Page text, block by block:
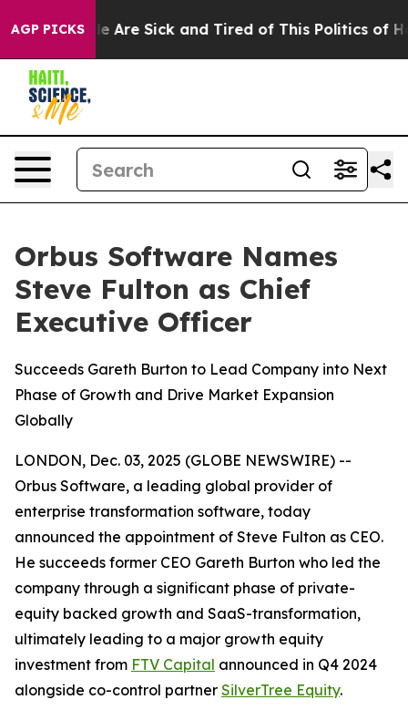
AGP PICKS
“People Are Sick and Tired of This Politics of
Orbus Software Names
Steve Fulton as Chief
Executive Officer
Succeeds Gareth Burton to Lead Company into Next
Phase of Growth and Drive Market Expansion
Globally
LONDON, Dec. 03, 2025 (GLOBE NEWSWIRE) --
Orbus Software, a leading global provider of
enterprise transformation software, today
announced the appointment of Steve Fulton as CEO.
He succeeds former CEO Gareth Burton who led the
company through a significant phase of private-
equity backed growth and SaaS-transformation,
ultimately leading to a major growth equity
investment from FTV Capital announced in Q4 2024
alongside co-control partner SilverTree Equity.